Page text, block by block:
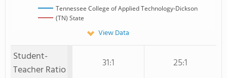
Tennessee College of Applied Technology-Dickson
(TN) State
View Data
Student-
Teacher Ratio
31:1
25:1